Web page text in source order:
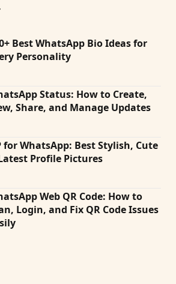
Best WhatsApp Bio Ideas for
Personality
Status: How to Create,
Share, and Manage Updates
for WhatsApp: Best Stylish, Cute
Profile Pictures
Web QR Code: How to
Login, and Fix QR Code Issues